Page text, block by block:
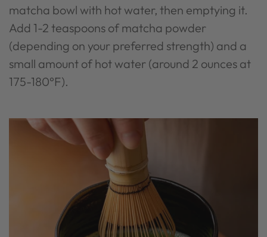
matcha bowl with hot water, then emptying it.
Add 1-2 teaspoons of matcha powder
(depending on your preferred strength) and a
small amount of hot water (around 2 ounces at
175-180°F).